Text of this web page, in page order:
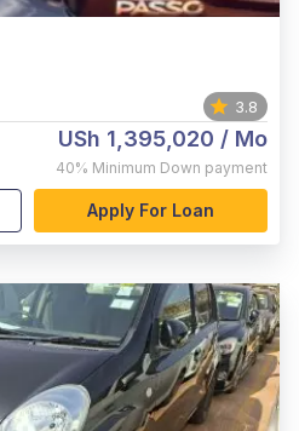
3.8
USh 1,395,020 / Mo
40% Minimum Down payment
Apply For Loan